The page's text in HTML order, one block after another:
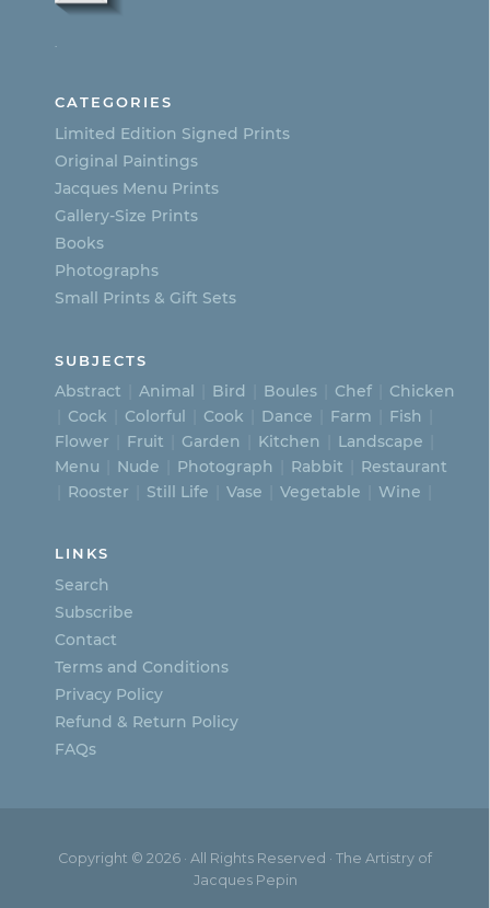
options
may
be
chosen
on
the
product
page
CATEGORIES
Limited Edition Signed Prints
Original Paintings
Jacques Menu Prints
Gallery-Size Prints
Books
Photographs
Small Prints & Gift Sets
SUBJECTS
Abstract Animal Bird Boules Chef
Chicken
Cock
Colorful Cook Dance Farm
Fish
Flower
Fruit Garden Kitchen
Landscape
Menu
Nude Photograph Rabbit
Restaurant
Rooster
Still Life Vase Vegetable Wine
LINKS
Search
Subscribe
Contact
Terms and Conditions
Privacy Policy
Refund & Return Policy
FAQs
Copyright © 2026 · All Rights Reserved · The Artistry of
Jacques Pepin